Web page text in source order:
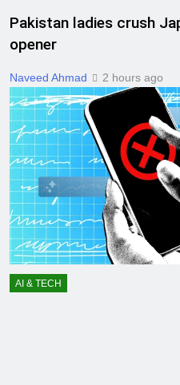
Pakistan ladies crush
opener
Naveed Ahmad 2 hours ago
AI & TECH